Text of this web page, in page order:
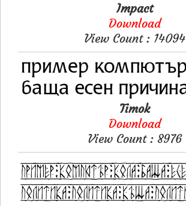
Impact
Download
View Count : 14094
Timok
Download
View Count : 8976